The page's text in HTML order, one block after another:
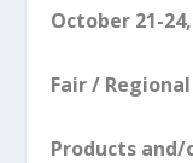
October 21-
Fair /
Products and/